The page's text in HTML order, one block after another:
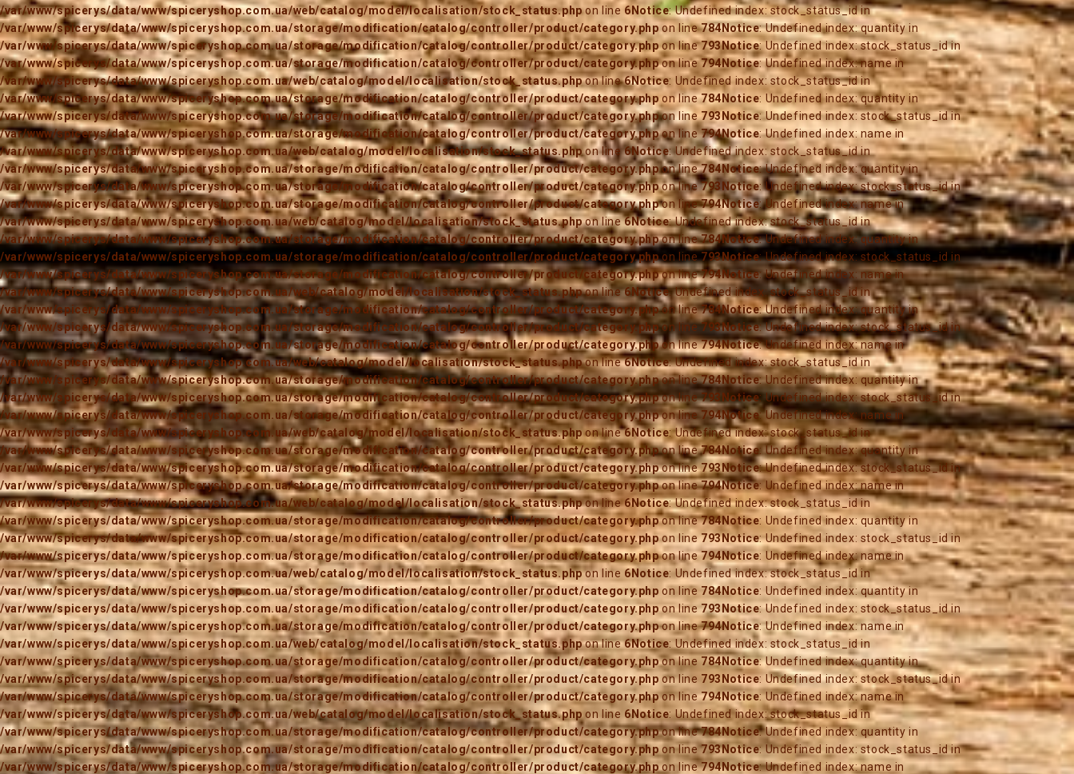
/var/www/spicerys/data/www/spiceryshop.com.ua/web/catalog/model/localisation/stock_status.phpon line 6 Notice: Undefined index: stock_status_id in
/var/www/spicerys/data/www/spiceryshop.com.ua/storage/modification/catalog/controller/product/category.php on line784Notice: Undefined index: quantity in
/var/www/spicerys/data/www/spiceryshop.com.ua/storage/modification/catalog/controller/product/category.phpon line793Notice: Undefined index: stock_status_id in
/var/www/spicerys/data/www/spiceryshop.com.ua/storage/modification/catalog/controller/product/category.phpon line794Notice: Undefined index: name in
/var/www/spicerys/data/www/spiceryshop.com.ua/web/catalog/model/localisation/stock_status.phpon line6Notice: Undefined index: stock_status_id in
/var/www/spicerys/data/www/spiceryshop.com.ua/storage/modification/catalog/controller/product/category.php on line784Notice: Undefined index: quantity in
/var/www/spicerys/data/www/spiceryshop.com.ua/storage/modification/catalog/controller/product/category.phpon line 793Notice: Undefined index: stock_status_id in
/var/www/spicerys/data/www/spiceryshop.com.ua/storage/modification/catalog/controller/product/category.phpon line794Notice: Undefined index: name in
/var/www/spicerys/data/www/spiceryshop.com.ua/web/catalog/model/localisation/stock_status.phpon line6Notice: Undefined index: stock_status_id in
/var/www/spicerys/data/www/spiceryshop.com.ua/storage/modification/catalog/controller/product/category.phpon line784Notice: Undefined index: quantity in
/var/www/spicerys/data/www/spiceryshop.com.ua/storage/modification/catalog/controller/product/category.phpon line793 Notice: Undefined index: stock_status_id in
/var/www/spicerys/data/www/spiceryshop.com.ua/storage/modification/catalog/controller/product/category.phpon line794Notice: Undefined index: name in
/var/www/spicerys/data/www/spiceryshop.com.ua/web/catalog/model/localisation/stock_status.phpon line6Notice: Undefined index: stock_status_id in
/var/www/spicerys/data/www/spiceryshop.com.ua/storage/modification/catalog/controller/product/category.phpon line784Notice: Undefined index: quantity in
/var/www/spicerys/data/www/spiceryshop.com.ua/storage/modification/catalog/controller/product/category.phpon line 793Notice: Undefined index: stock_status_id in
/var/www/spicerys/data/www/spiceryshop.com.ua/storage/modification/catalog/controller/product/category.phpon line794Notice: Undefined index: name in
/var/www/spicerys/data/www/spiceryshop.com.ua/web/catalog/model/localisation/stock_status.phpon line6 Notice: Undefined index: stock_status_id in
/var/www/spicerys/data/www/spiceryshop.com.ua/storage/modification/catalog/controller/product/category.phpon line784Notice: Undefined index: quantity in
/var/www/spicerys/data/www/spiceryshop.com.ua/storage/modification/catalog/controller/product/category.phpon line793Notice: Undefined index: stock_status_id in
/var/www/spicerys/data/www/spiceryshop.com.ua/storage/modification/catalog/controller/product/category.phpon line794Notice: Undefined index: name in
/var/www/spicerys/data/www/spiceryshop.com.ua/web/catalog/model/localisation/stock_status.phpon line6Notice: Undefined index: stock_status_id in
/var/www/spicerys/data/www/spiceryshop.com.ua/storage/modification/catalog/controller/product/category.phpon line784Notice: Undefined index: quantity in
/var/www/spicerys/data/www/spiceryshop.com.ua/storage/modification/catalog/controller/product/category.phpon line793 Notice: Undefined index: stock_status_id in
/var/www/spicerys/data/www/spiceryshop.com.ua/storage/modification/catalog/controller/product/category.phpon line794Notice: Undefined index: name in
/var/www/spicerys/data/www/spiceryshop.com.ua/web/catalog/model/localisation/stock_status.phpon line6Notice: Undefined index: stock_status_id in
/var/www/spicerys/data/www/spiceryshop.com.ua/storage/modification/catalog/controller/product/category.phpon line784Notice: Undefined index: quantity in
/var/www/spicerys/data/www/spiceryshop.com.ua/storage/modification/catalog/controller/product/category.phpon line793 Notice: Undefined index: stock_status_id in
/var/www/spicerys/data/www/spiceryshop.com.ua/storage/modification/catalog/controller/product/category.phpon line794Notice: Undefined index: name in
/var/www/spicerys/data/www/spiceryshop.com.ua/web/catalog/model/localisation/stock_status.phpon line6Notice: Undefined index: stock_status_id in
/var/www/spicerys/data/www/spiceryshop.com.ua/storage/modification/catalog/controller/product/category.phpon line784Notice: Undefined index: quantity in
/var/www/spicerys/data/www/spiceryshop.com.ua/storage/modification/catalog/controller/product/category.phpon line793Notice: Undefined index: stock_status_id in
/var/www/spicerys/data/www/spiceryshop.com.ua/storage/modification/catalog/controller/product/category.phpon line794 Notice: Undefined index: name in
/var/www/spicerys/data/www/spiceryshop.com.ua/web/catalog/model/localisation/stock_status.phpon line 6Notice: Undefined index: stock_status_id in
/var/www/spicerys/data/www/spiceryshop.com.ua/storage/modification/catalog/controller/product/category.php on line784Notice: Undefined index: quantity in
/var/www/spicerys/data/www/spiceryshop.com.ua/storage/modification/catalog/controller/product/category.phpon line793 Notice: Undefined index: stock_status_id in
/var/www/spicerys/data/www/spiceryshop.com.ua/storage/modification/catalog/controller/product/category.phpon line794Notice: Undefined index: name in
/var/www/spicerys/data/www/spiceryshop.com.ua/web/catalog/model/localisation/stock_status.phpon line6Notice: Undefined index: stock_status_id in
/var/www/spicerys/data/www/spiceryshop.com.ua/storage/modification/catalog/controller/product/category.phpon line 784 Notice: Undefined index: quantity in
/var/www/spicerys/data/www/spiceryshop.com.ua/storage/modification/catalog/controller/product/category.php on line 793 Notice: Undefined index: stock_status_id in
/var/www/spicerys/data/www/spiceryshop.com.ua/storage/modification/catalog/controller/product/category.phpon line794Notice: Undefined index: name in
/var/www/spicerys/data/www/spiceryshop.com.ua/web/catalog/model/localisation/stock_status.php on line 6Notice: Undefined index: stock_status_id in
/var/www/spicerys/data/www/spiceryshop.com.ua/storage/modification/catalog/controller/product/category.phpon line784Notice: Undefined index: quantity in
/var/www/spicerys/data/www/spiceryshop.com.ua/storage/modification/catalog/controller/product/category.phpon line793Notice: Undefined index: stock_status_id in
/var/www/spicerys/data/www/spiceryshop.com.ua/storage/modification/catalog/controller/product/category.phpon line794Notice: Undefined index: name in